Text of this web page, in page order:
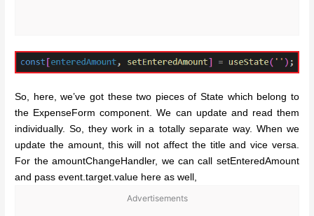
So, here, we’ve got these two pieces of State which belong to
the ExpenseForm component. We can update and read them
individually. So, they work in a totally separate way. When we
update the amount, this will not affect the title and vice versa.
For the amountChangeHandler, we can call setEnteredAmount
and pass event.target.value here as well,
Advertisements